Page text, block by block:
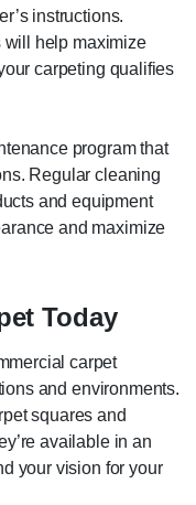
instructions.
will help maximize
carpeting qualifies
program that
Regular cleaning
and equipment
and maximize
Today
carpet
and environments.
squares and
available in an
your vision for your